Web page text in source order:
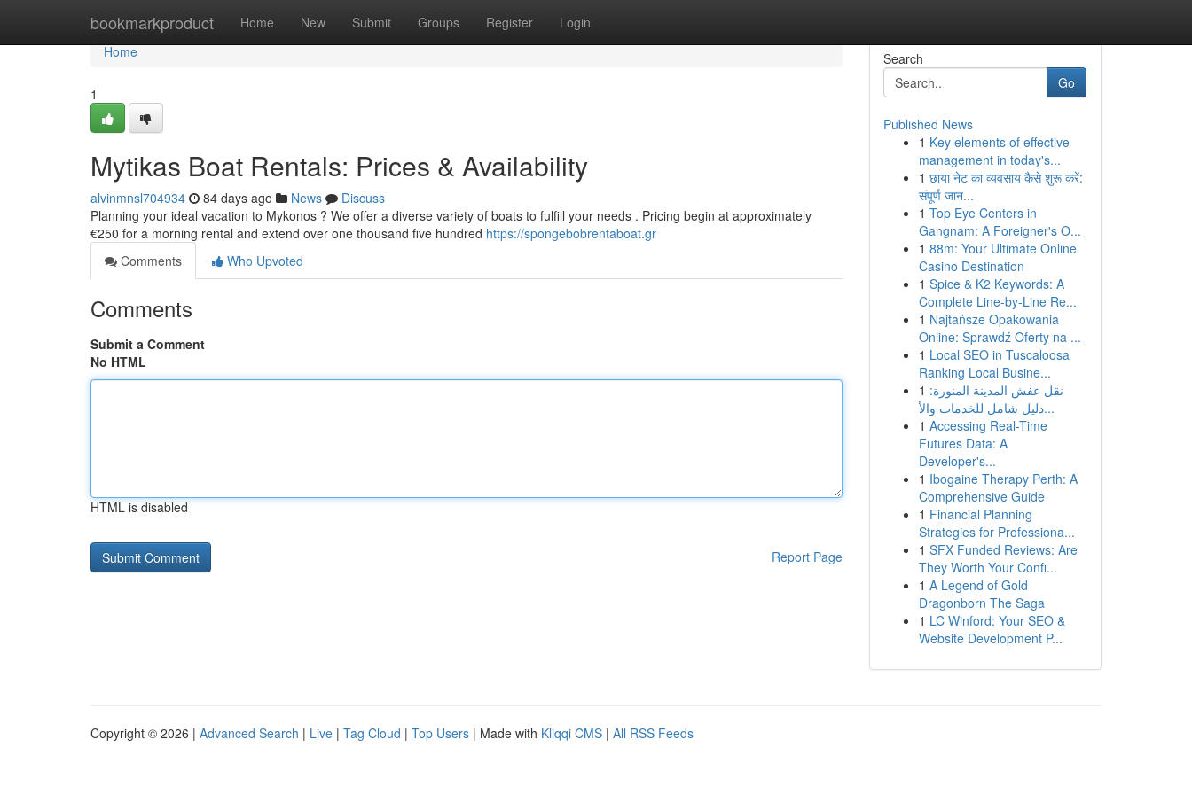
bookmarkproduct Home New Submit Groups Register Login
Home
Home
1
Mytikas Boat Rentals: Prices & Availability
alvinmnsl704934 84 days ago News
Discuss
Planning your ideal vacation to Mykonos ? We offer a diverse variety of boats to fulfill your needs . Pricing begin at approximately
€250 for a morning rental and extend over one thousand five hundred https://spongebobrentaboat.gr
Comments
Who Upvoted
Comments
Submit a Comment
No HTML
HTML is disabled
Report Page
Search
Go
Published News
1 Key elements of effective
management in today's...
1 छाया नेट का व्यवसाय कैसे शुरू करें:
संपूर्ण जान...
1 Top Eye Centers in
Gangnam: A Foreigner's O...
1 88m: Your Ultimate Online
Casino Destination
1 Spice & K2 Keywords: A
Complete Line-by-Line Re...
1 Najtańsze Opakowania
Online: Sprawdź Oferty na ...
1 Local SEO in Tuscaloosa
Ranking Local Busine...
1 نقل عفش المدينة المنورة:
دليل شامل للخدمات والأ...
1 Accessing Real-Time
Futures Data: A
Developer's...
1 Ibogaine Therapy Perth: A
Comprehensive Guide
1 Financial Planning
Strategies for Professiona...
1 SFX Funded Reviews: Are
They Worth Your Confi...
1 A Legend of Gold
Dragonborn The Saga
1 LC Winford: Your SEO &
Website Development P...
Copyright © 2026 | Advanced Search | Live | Tag Cloud | Top Users | Made with Kliqqi CMS | All RSS Feeds